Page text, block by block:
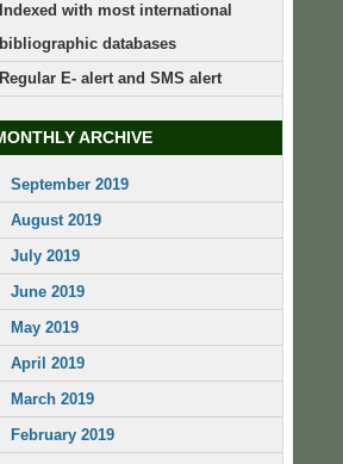
Indexed with most international
bibliographic databases
Regular E- alert and SMS alert
ARCHIVE
September 2019
August 2019
July 2019
June 2019
May 2019
April 2019
March 2019
February 2019